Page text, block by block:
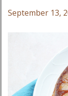
September 13,